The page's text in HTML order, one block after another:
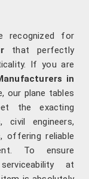
recognized for
that perfectly
If you are
in
our plane tables
the exacting
civil engineers,
offering reliable
To ensure
at